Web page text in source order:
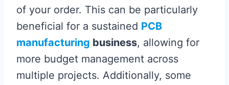
of your order. This can be particularly
beneficial for a sustained PCB
manufacturing business, allowing for
more budget management across
multiple projects. Additionally, some